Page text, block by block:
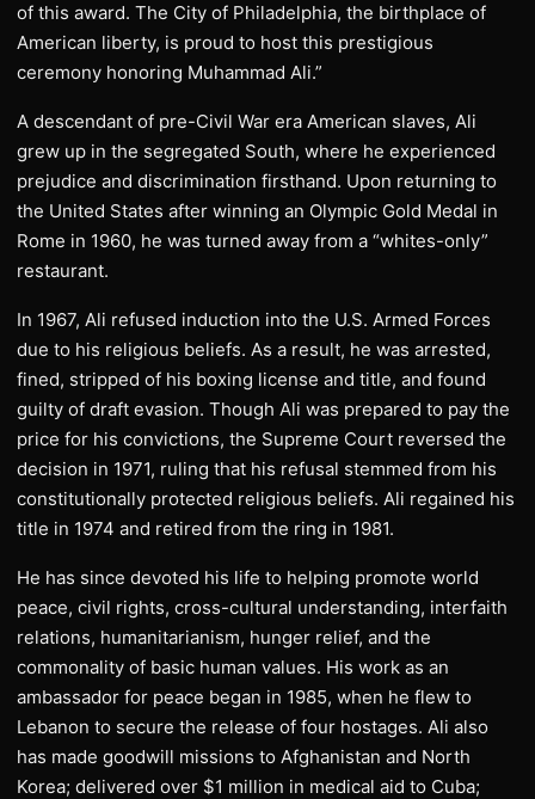
of this award. The City of Philadelphia, the birthplace of
American liberty, is proud to host this prestigious
ceremony honoring Muhammad Ali.”
A descendant of pre-Civil War era American slaves, Ali
grew up in the segregated South, where he experienced
prejudice and discrimination firsthand. Upon returning to
the United States after winning an Olympic Gold Medal in
Rome in 1960, he was turned away from a “whites-only”
restaurant.
In 1967, Ali refused induction into the U.S. Armed Forces
due to his religious beliefs. As a result, he was arrested,
fined, stripped of his boxing license and title, and found
guilty of draft evasion. Though Ali was prepared to pay the
price for his convictions, the Supreme Court reversed the
decision in 1971, ruling that his refusal stemmed from his
constitutionally protected religious beliefs. Ali regained his
title in 1974 and retired from the ring in 1981.
He has since devoted his life to helping promote world
peace, civil rights, cross-cultural understanding, interfaith
relations, humanitarianism, hunger relief, and the
commonality of basic human values. His work as an
ambassador for peace began in 1985, when he flew to
Lebanon to secure the release of four hostages. Ali also
has made goodwill missions to Afghanistan and North
Korea; delivered over $1 million in medical aid to Cuba;